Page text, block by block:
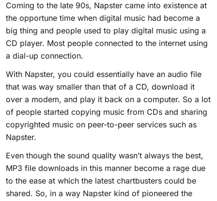
Coming to the late 90s, Napster came into existence at
the opportune time when digital music had become a
big thing and people used to play digital music using a
CD player. Most people connected to the internet using
a dial-up connection.
With Napster, you could essentially have an audio file
that was way smaller than that of a CD, download it
over a modem, and play it back on a computer. So a lot
of people started copying music from CDs and sharing
copyrighted music on peer-to-peer services such as
Napster.
Even though the sound quality wasn’t always the best,
MP3 file downloads in this manner become a rage due
to the ease at which the latest chartbusters could be
shared. So, in a way Napster kind of pioneered the